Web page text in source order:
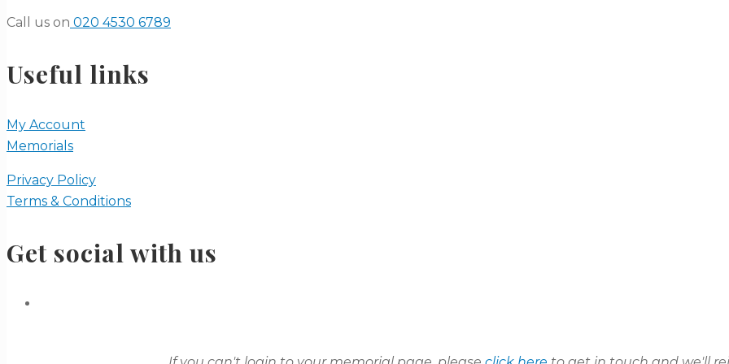
Call us on 020 4530 6789
Useful links
My Account
Memorials
Privacy Policy
Terms & Conditions
Get social with us